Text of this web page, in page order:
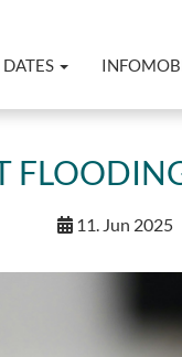
11. Jun 2025